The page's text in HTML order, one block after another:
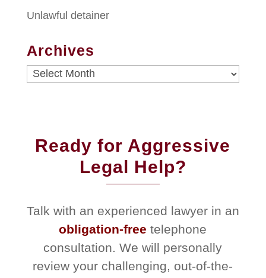
Unlawful detainer
Archives
Archives
Ready for Aggressive
Legal Help?
Talk with an experienced lawyer in an
obligation-free telephone
consultation. We will personally
review your challenging, out-of-the-